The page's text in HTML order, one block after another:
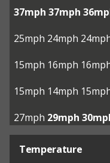
37mph 37mph
25mph 24mph
15mph 16mph
15mph 14mph
27mph 29mph
Temperature